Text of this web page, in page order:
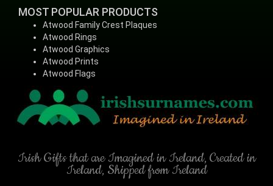
MOST POPULAR PRODUCTS
Atwood Family Crest Plaques
Atwood Rings
Atwood Graphics
Atwood Prints
Atwood Flags
Irish Gifts that are Imagined in Ireland, Created in
Ireland, Shipped from Ireland